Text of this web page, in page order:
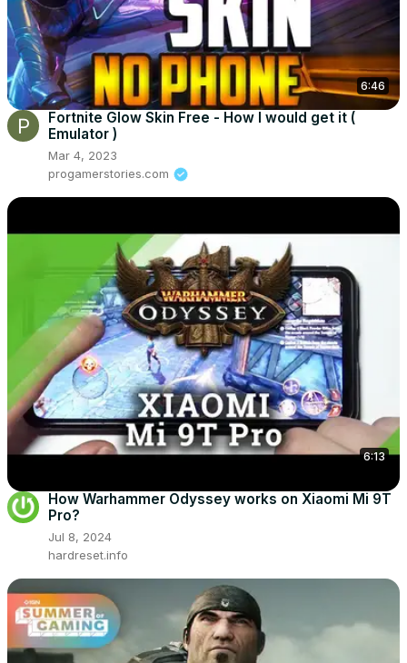
6:46
Fortnite Glow Skin Free - How I would get it (
Emulator )
Mar 4, 2023
progamerstories.com
6:13
How Warhammer Odyssey works on Xiaomi Mi 9T
Pro?
Jul 8, 2024
hardreset.info